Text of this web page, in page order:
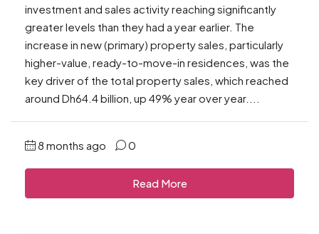
investment and sales activity reaching significantly
greater levels than they had a year earlier. The
increase in new (primary) property sales, particularly
higher-value, ready-to-move-in residences, was the
key driver of the total property sales, which reached
around Dh64.4 billion, up 49% year over year....
8 months ago 0
Read More